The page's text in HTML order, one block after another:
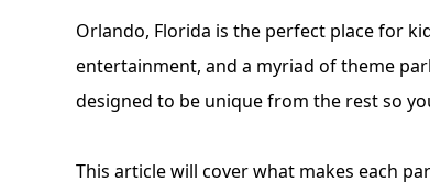
Orlando, Florida is the perfect place for
entertainment, and a myriad of theme
designed to be unique from the rest so
This article will cover what makes each